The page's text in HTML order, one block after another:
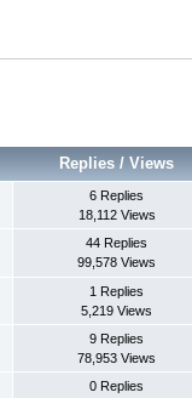
Replies/ Views
6 Replies
18,112 Views
44 Replies
99,578 Views
1 Replies
5,219 Views
9 Replies
78,953 Views
0 Replies